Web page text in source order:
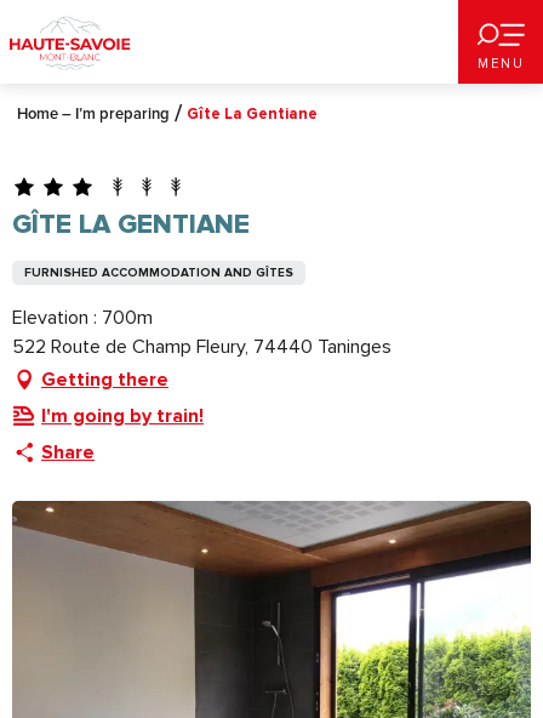
au
contenu
principal
MENU
Home – I’m preparing Gîte La Gentiane
GÎTE LA GENTIANE
FURNISHED ACCOMMODATION AND GÎTES
Elevation : 700m
522 Route de Champ Fleury, 74440 Taninges
Getting there
I'm going by train!
Share